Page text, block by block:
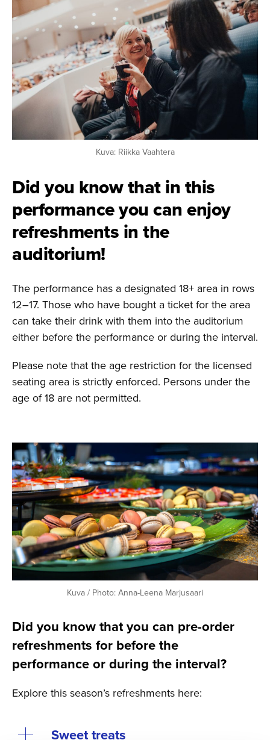
Kuva: Riikka Vaahtera
Did you know that in this
performance you can enjoy
refreshments in the
auditorium!
The performance has a designated 18+ area in rows
12–17. Those who have bought a ticket for the area
can take their drink with them into the auditorium
either before the performance or during the interval.
Please note that the age restriction for the licensed
seating area is strictly enforced. Persons under the
age of 18 are not permitted.
Kuva / Photo: Anna-Leena Marjusaari
Did you know that you can pre-order
refreshments for before the
performance or during the interval?
Explore this season’s refreshments here:
Sweet treats